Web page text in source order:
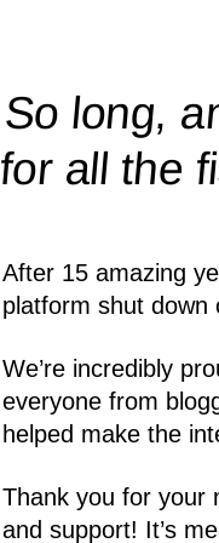
So long,
for all the
After 15 amazing
platform shut down
We’re incredibly
everyone from
helped make the
Thank you for your
and support! It’s